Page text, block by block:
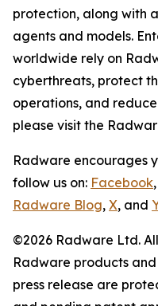
protection, along with
agents and models.
worldwide rely on
cyberthreats, protect
operations, and
please visit the
Radware encourages
follow us on: Facebook,
Radware Blog, X, and
©2026 Radware Ltd.
Radware products
press release are